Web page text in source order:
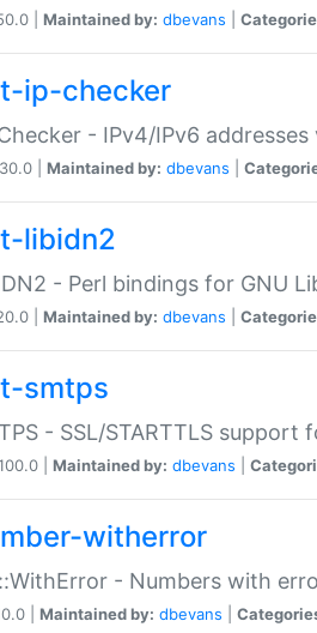
| Maintained by: dbevans
ip-checker
- IPv4/IPv6
| Maintained by: dbevans
libidn2
- Perl bindings for GNU
| Maintained by: dbevans
smtps
- SSL/STARTTLS support
| Maintained by: dbevans
witherror
- Numbers with
| Maintained by: dbevans